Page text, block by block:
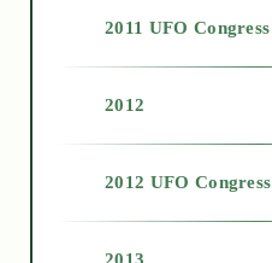
2011 UFO Congress
2012
2012 UFO Congress
2013